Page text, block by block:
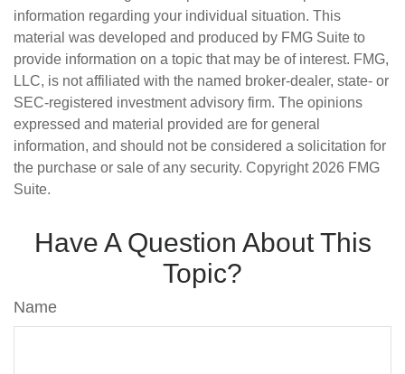
information regarding your individual situation. This
material was developed and produced by FMG Suite to
provide information on a topic that may be of interest. FMG,
LLC, is not affiliated with the named broker-dealer, state- or
SEC-registered investment advisory firm. The opinions
expressed and material provided are for general
information, and should not be considered a solicitation for
the purchase or sale of any security. Copyright 2026 FMG
Suite.
Have A Question About This
Topic?
Name